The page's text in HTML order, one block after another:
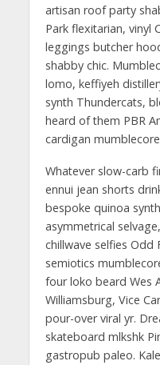
artisan roof party
Park flexitarian, vinyl
leggings butcher
shabby chic.
lomo, keffiyeh
synth Thundercats,
heard of them PBR
cardigan
Whatever slow-carb
ennui jean shorts
bespoke quinoa
asymmetrical
chillwave selfies Odd
semiotics
four loko beard Wes
Williamsburg, Vice
pour-over viral yr.
skateboard mlkshk
gastropub paleo.